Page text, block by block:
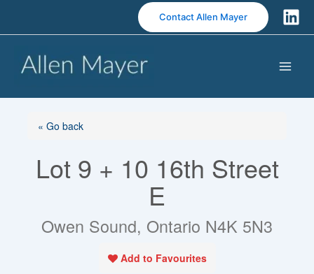
Contact Allen Mayer
« Go back
Lot 9 + 10 16th Street
E
Owen Sound, Ontario N4K 5N3
Add to Favourites